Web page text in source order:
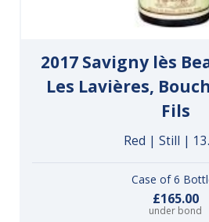
2017 Savigny lès
Les Lavières,
Fils
Red | Still |
Case of 6
£165.00
under bond